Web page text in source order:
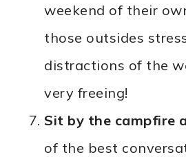
weekend of their
those outsides
distractions of the
very freeing!
Sit by the campfire
of the best